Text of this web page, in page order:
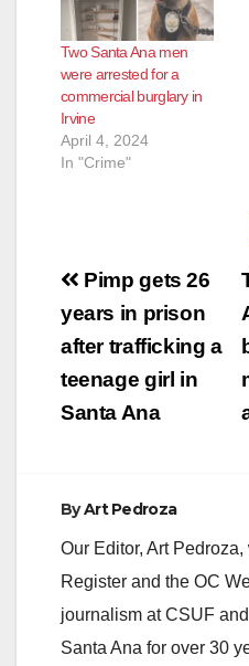
Two Santa Ana men
were arrested for a
commercial burglary in
Irvine
April 4, 2024
In "Crime"
Post
navigation
Pimp gets 26
years in prison
after trafficking a
teenage girl in
Santa Ana
ByArt Pedroza
Our Editor, Art
Register and the OC
journalism at CSUF
Santa Ana for over 30